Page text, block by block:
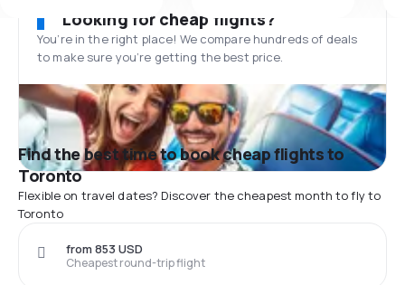
Looking for cheap flights?
You’re in the right place! We compare hundreds of deals
to make sure you’re getting the best price.
Find the best time to book cheap flights to
Toronto
Flexible on travel dates? Discover the cheapest month to fly to
Toronto
Cheapest round-trip flight
from 853 USD